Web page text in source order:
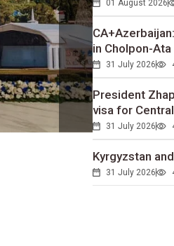
01 August 2026
in Cholpon-Ata
31 July 2026
President
visa for
31 July 2026
Kyrgyzstan
31 July 2026